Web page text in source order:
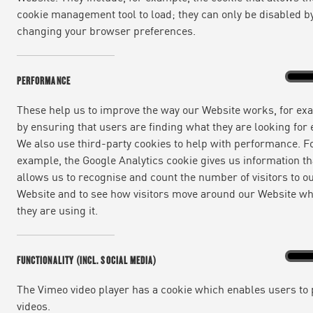
cookie management tool to load; they can only be disabled
changing your browser preferences.
PERFORMANCE
These help us to improve the way our Website works, for
by ensuring that users are finding what they are looking for
We also use third-party cookies to help with performance.
example, the Google Analytics cookie gives us information
allows us to recognise and count the number of visitors to
Website and to see how visitors move around our Website
they are using it.
FUNCTIONALITY (INCL. SOCIAL MEDIA)
The Vimeo video player has a cookie which enables users to
videos.
media)
NEWS | 7 YEARS AGO
We’re delighted to announce that Jamie
Food to Go Industry Awards (The
Since launch in early 2019, Jamie Oliver
wraps, salads, sushi, hot pastries and